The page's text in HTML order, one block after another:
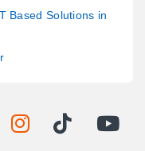
Based Solutions in